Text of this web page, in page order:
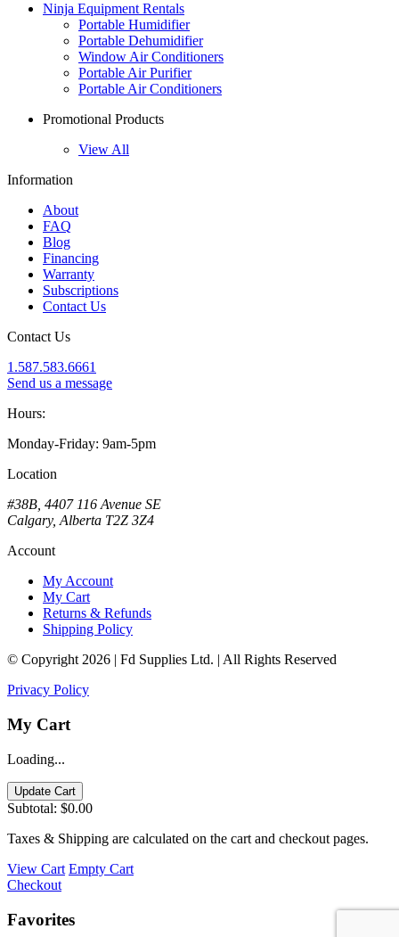
Ninja Equipment Rentals
Portable Humidifier
Portable Dehumidifier
Window Air Conditioners
Portable Air Purifier
Portable Air Conditioners
Promotional Products
View All
Information
About
FAQ
Blog
Financing
Warranty
Subscriptions
Contact Us
Contact Us
1.587.583.6661
Send us a message
Hours:
Monday-Friday: 9am-5pm
Location
#38B, 4407 116 Avenue SE
Calgary, Alberta T2Z 3Z4
Account
My Account
My Cart
Returns & Refunds
Shipping Policy
© Copyright 2026 | Fd Supplies Ltd. | All Rights Reserved
Privacy Policy
My Cart
Loading...
Update Cart
Subtotal: $0.00
Taxes & Shipping are calculated on the cart and checkout pages.
View Cart Empty Cart
Checkout
Favorites